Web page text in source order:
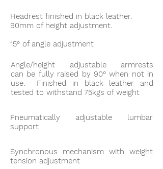
Headrest finished in black leather.
90mm of height adjustment.
15° of angle adjustment
Angle/height adjustable armrests
can be fully raised by 90° when not in
use. Finished in black leather and
tested to withstand 75kgs of weight
Pneumatically adjustable lumbar
support
Synchronous mechanism with weight
tension adjustment